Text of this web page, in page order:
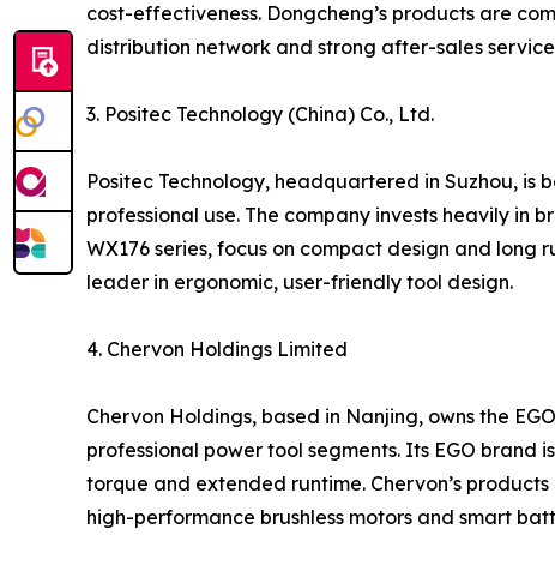
cost-effectiveness. Dongcheng’s products are
distribution network and strong after-sales
3. Positec Technology (China) Co., Ltd.
Positec Technology, headquartered in Suzhou, is
professional use. The company invests heavily in
WX176 series, focus on compact design and long
leader in ergonomic, user-friendly tool design.
4. Chervon Holdings Limited
Chervon Holdings, based in Nanjing, owns the
professional power tool segments. Its EGO
torque and extended runtime. Chervon’s
high-performance brushless motors and smart